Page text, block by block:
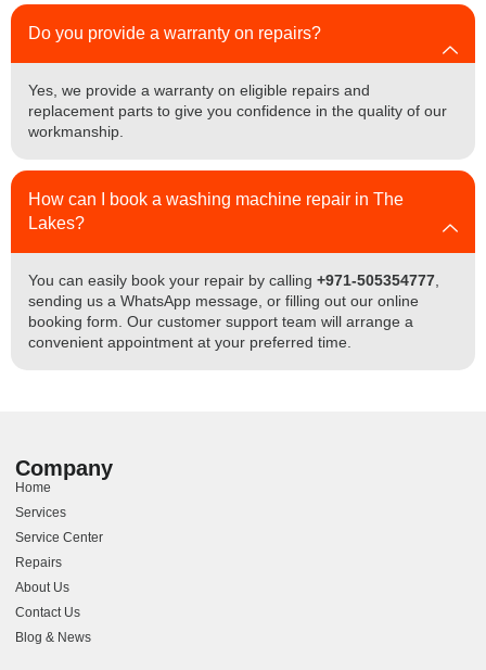
Do you provide a warranty on repairs?
Yes, we provide a warranty on eligible repairs and
replacement parts to give you confidence in the quality of our
workmanship.
How can I book a washing machine repair in The
Lakes?
You can easily book your repair by calling +971-505354777,
sending us a WhatsApp message, or filling out our online
booking form. Our customer support team will arrange a
convenient appointment at your preferred time.
Company
Home
Services
Service Center
Repairs
About Us
Contact Us
Blog & News